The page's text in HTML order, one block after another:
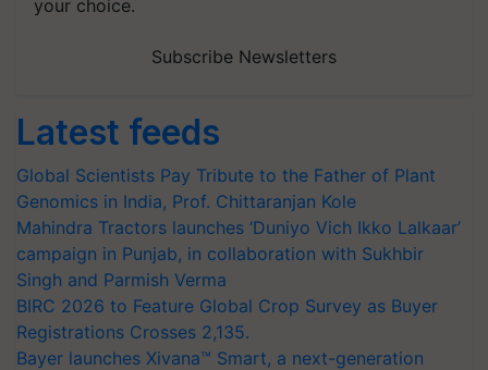
your choice.
Subscribe Newsletters
Latest feeds
Global Scientists Pay Tribute to the Father of Plant
Genomics in India, Prof. Chittaranjan Kole
Mahindra Tractors launches ‘Duniyo Vich Ikko Lalkaar’
campaign in Punjab, in collaboration with Sukhbir
Singh and Parmish Verma
BIRC 2026 to Feature Global Crop Survey as Buyer
Registrations Crosses 2,135.
Bayer launches Xivana™ Smart, a next-generation